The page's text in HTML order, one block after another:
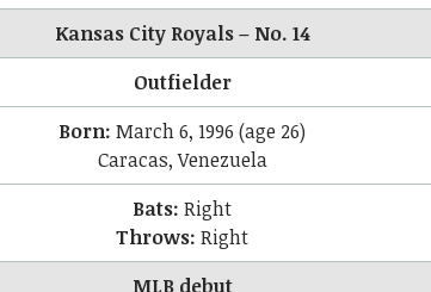
Kansas City Royals – No. 14
Outfielder
Born: March 6, 1996 (age 26)
Caracas, Venezuela
Bats: Right
Throws: Right
MLB debut